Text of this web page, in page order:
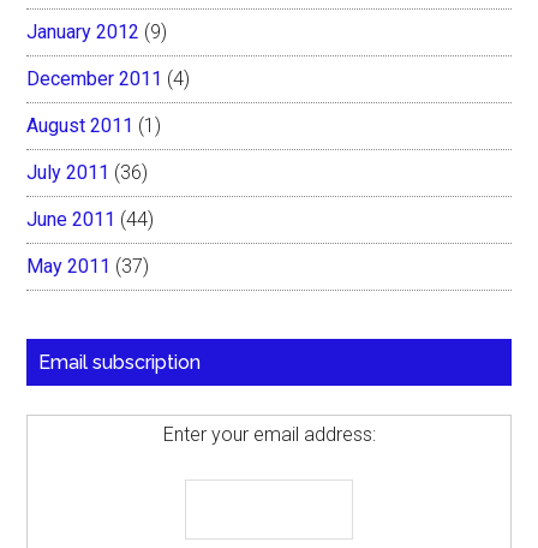
January 2012 (9)
December 2011 (4)
August 2011 (1)
July 2011 (36)
June 2011 (44)
May 2011 (37)
Email subscription
Enter your email address: